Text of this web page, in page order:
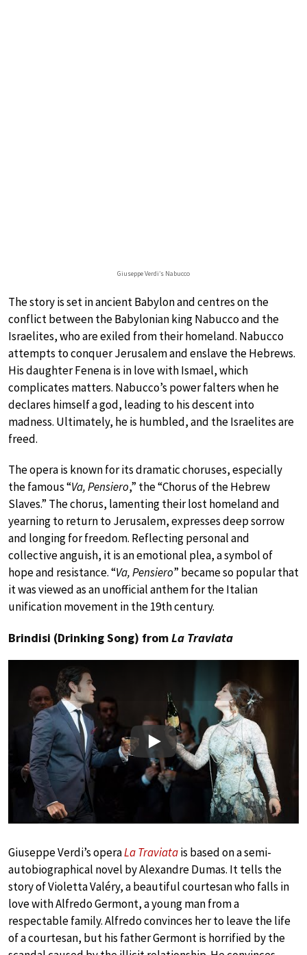
Giuseppe Verdi’s Nabucco
The story is set in ancient Babylon and centres on the
conflict between the Babylonian king Nabucco and the
Israelites, who are exiled from their homeland. Nabucco
attempts to conquer Jerusalem and enslave the Hebrews.
His daughter Fenena is in love with Ismael, which
complicates matters. Nabucco’s power falters when he
declares himself a god, leading to his descent into
madness. Ultimately, he is humbled, and the Israelites are
freed.
The opera is known for its dramatic choruses, especially
the famous “Va, Pensiero,” the “Chorus of the Hebrew
Slaves.” The chorus, lamenting their lost homeland and
yearning to return to Jerusalem, expresses deep sorrow
and longing for freedom. Reflecting personal and
collective anguish, it is an emotional plea, a symbol of
hope and resistance. “Va, Pensiero” became so popular that
it was viewed as an unofficial anthem for the Italian
unification movement in the 19th century.
Brindisi (Drinking Song) fromLa Traviata
Play
Giuseppe Verdi’s operaLa Traviatais based on a semi-
autobiographical novel by Alexandre Dumas. It tells the
story of Violetta Valéry, a beautiful courtesan who falls in
love with Alfredo Germont, a young man from a
respectable family. Alfredo convinces her to leave the life
of a courtesan, but his father Germont is horrified by the